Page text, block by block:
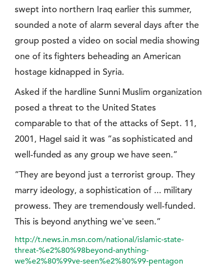
swept into northern Iraq earlier this summer,
sounded a note of alarm several days after the
group posted a video on social media showing
one of its fighters beheading an American
hostage kidnapped in Syria.
Asked if the hardline Sunni Muslim organization
posed a threat to the United States
comparable to that of the attacks of Sept. 11,
2001, Hagel said it was ”as sophisticated and
well-funded as any group we have seen.”
”They are beyond just a terrorist group. They
marry ideology, a sophistication of ... military
prowess. They are tremendously well-funded.
This is beyond anything we've seen.”
http://t.news.in.msn.com/national/islamic-state-
threat-%e2%80%98beyond-anything-
we%e2%80%99ve-seen%e2%80%99-pentagon